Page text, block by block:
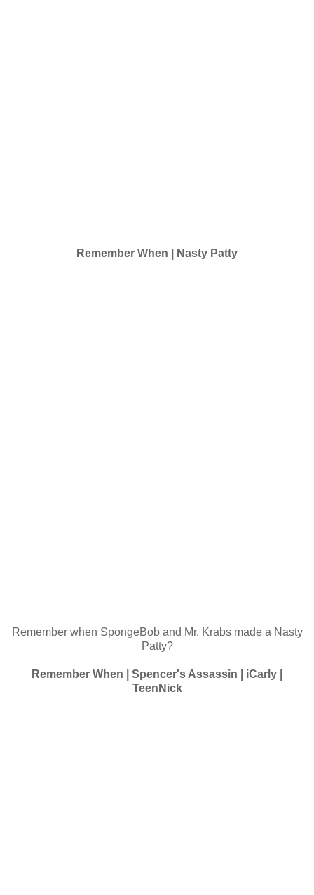
Remember When | Nasty Patty
Remember when SpongeBob and Mr. Krabs made a Nasty
Patty?
Remember When | Spencer's Assassin | iCarly |
TeenNick